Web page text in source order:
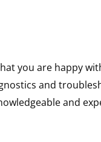
you are happy
and
and